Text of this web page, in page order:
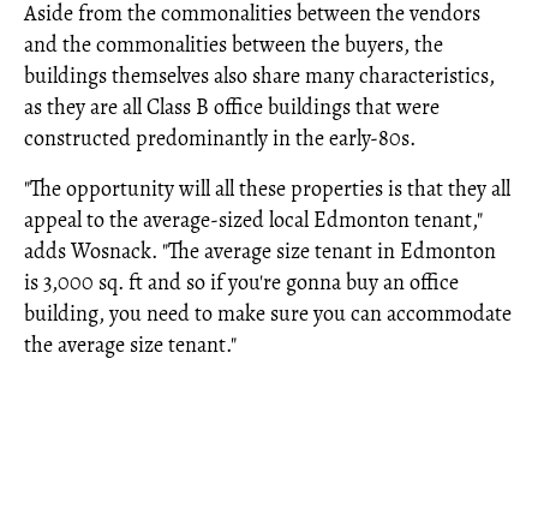
Aside from the commonalities between the vendors
and the commonalities between the buyers, the
buildings themselves also share many characteristics,
as they are all Class B office buildings that were
constructed predominantly in the early-80s.
"The opportunity will all these properties is that they all
appeal to the average-sized local Edmonton tenant,"
adds Wosnack. "The average size tenant in Edmonton
is 3,000 sq. ft and so if you're gonna buy an office
building, you need to make sure you can accommodate
the average size tenant."